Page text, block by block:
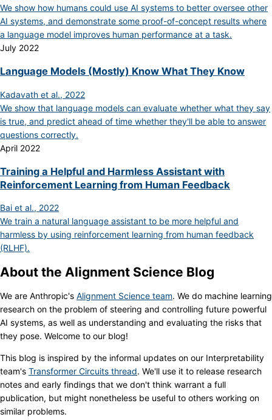
We show how humans could use AI systems to better oversee other
AI systems, and demonstrate some proof-of-concept results where
a language model improves human performance at a task.
July 2022
Language Models (Mostly) Know What They Know
Kadavath et al., 2022
We show that language models can evaluate whether what they say
is true, and predict ahead of time whether they'll be able to answer
questions correctly.
April 2022
Training a Helpful and Harmless Assistant with
Reinforcement Learning from Human Feedback
Bai et al., 2022
We train a natural language assistant to be more helpful and
harmless by using reinforcement learning from human feedback
(RLHF).
About the Alignment Science Blog
We are Anthropic's Alignment Science team. We do machine learning
research on the problem of steering and controlling future powerful
AI systems, as well as understanding and evaluating the risks that
they pose. Welcome to our blog!
This blog is inspired by the informal updates on our Interpretability
team's Transformer Circuits thread. We'll use it to release research
notes and early findings that we don't think warrant a full
publication, but might nonetheless be useful to others working on
similar problems.